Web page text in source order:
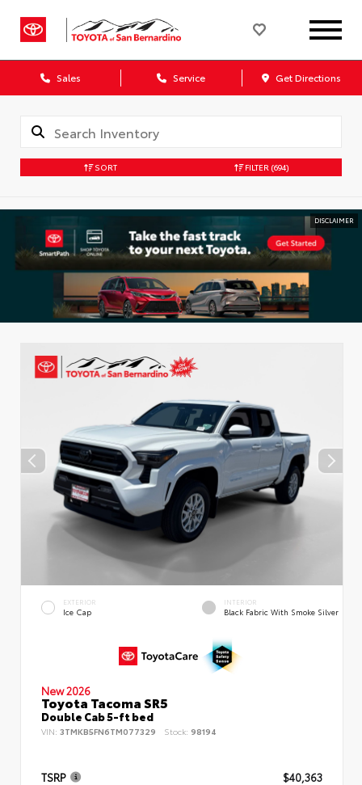
Sales Service Get Directions
SORT FILTER (694)
DISCLAIMER
EXTERIOR
Ice Cap
INTERIOR
Black Fabric With Smoke Silver
New 2026
Toyota Tacoma SR5
Double Cab 5-ft bed
VIN: 3TMKB5FN6TM077329 Stock: 98194
TSRP $40,363